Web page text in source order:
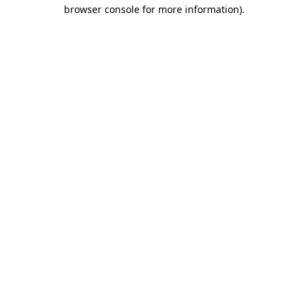
browser console for more information).